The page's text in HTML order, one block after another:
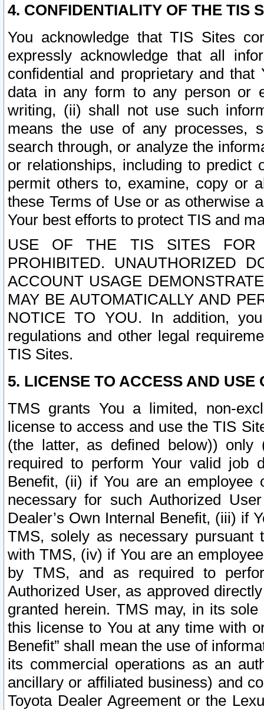
4. CONFIDENTIALITY OF THE TIS
You acknowledge that TIS Sites
expressly acknowledge that all
confidential and proprietary and
data in any form to any person or
writing, (ii) shall not use such
means the use of any processes,
search through, or analyze the
or relationships, including to
permit others to, examine, copy or
these Terms of Use or as otherwise
Your best efforts to protect TIS and
USE OF THE TIS SITES FOR
PROHIBITED. UNAUTHORIZED
ACCOUNT USAGE
MAY BE AUTOMATICALLY AND
NOTICE TO YOU. In addition,
regulations and other legal
TIS Sites.
5. LICENSE TO ACCESS AND USE
TMS grants You a limited, non-
license to access and use the TIS
(the latter, as defined below))
required to perform Your valid job
Benefit, (ii) if You are an
necessary for such Authorized
Dealer’s Own Internal Benefit, (iii) if
TMS, solely as necessary pursuant
with TMS, (iv) if You are an
by TMS, and as required to
Authorized User, as approved
granted herein. TMS may, in its
this license to You at any time with
Benefit” shall mean the use of
its commercial operations as an
ancillary or affiliated business) and
Toyota Dealer Agreement or the